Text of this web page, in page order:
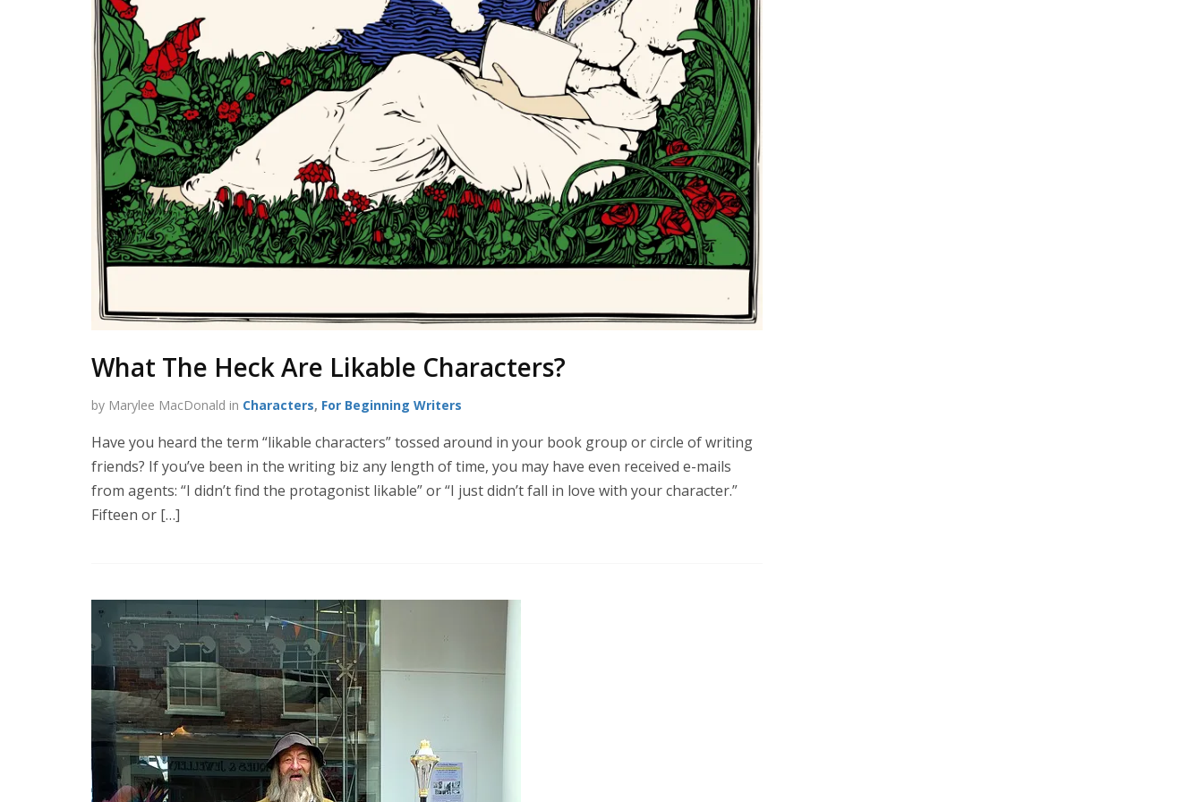
What The Heck Are Likable Characters?
by Marylee MacDonald in Characters, For Beginning Writers
Have you heard the term “likable characters” tossed around in your book group or circle of writing
friends? If you’ve been in the writing biz any length of time, you may have even received e-mails
from agents: “I didn’t find the protagonist likable” or “I just didn’t fall in love with your character.”
Fifteen or […]